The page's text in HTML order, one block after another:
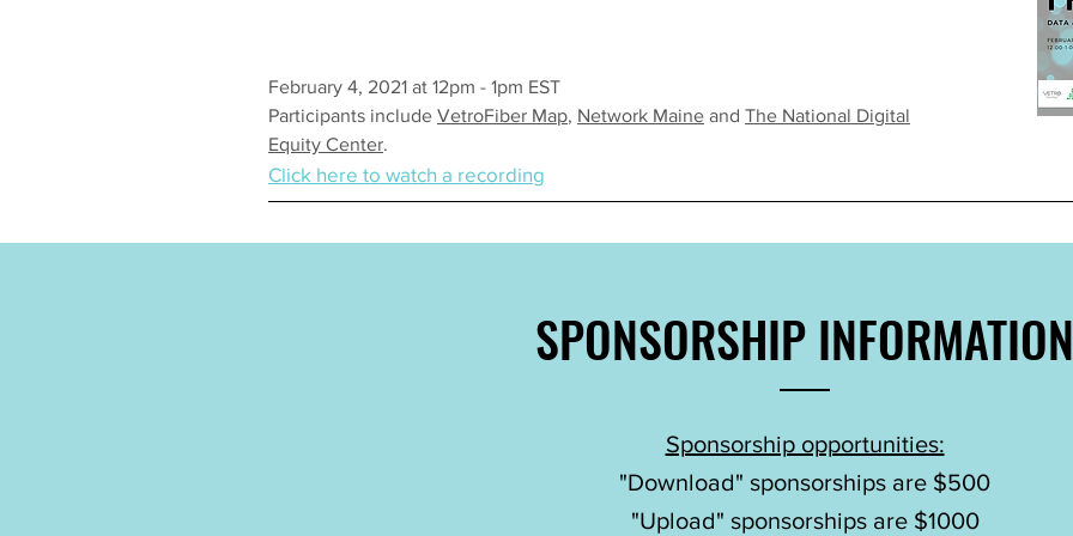
February 4, 2021 at 12pm - 1pm EST
Participants include VetroFiber Map, Network Maine and The National Digital
Equity Center.
Click here to watch a recording
SPONSORSHIP INFORMATION
Sponsorship opportunities:
"Download" sponsorships are $500
"Upload" sponsorships are $1000